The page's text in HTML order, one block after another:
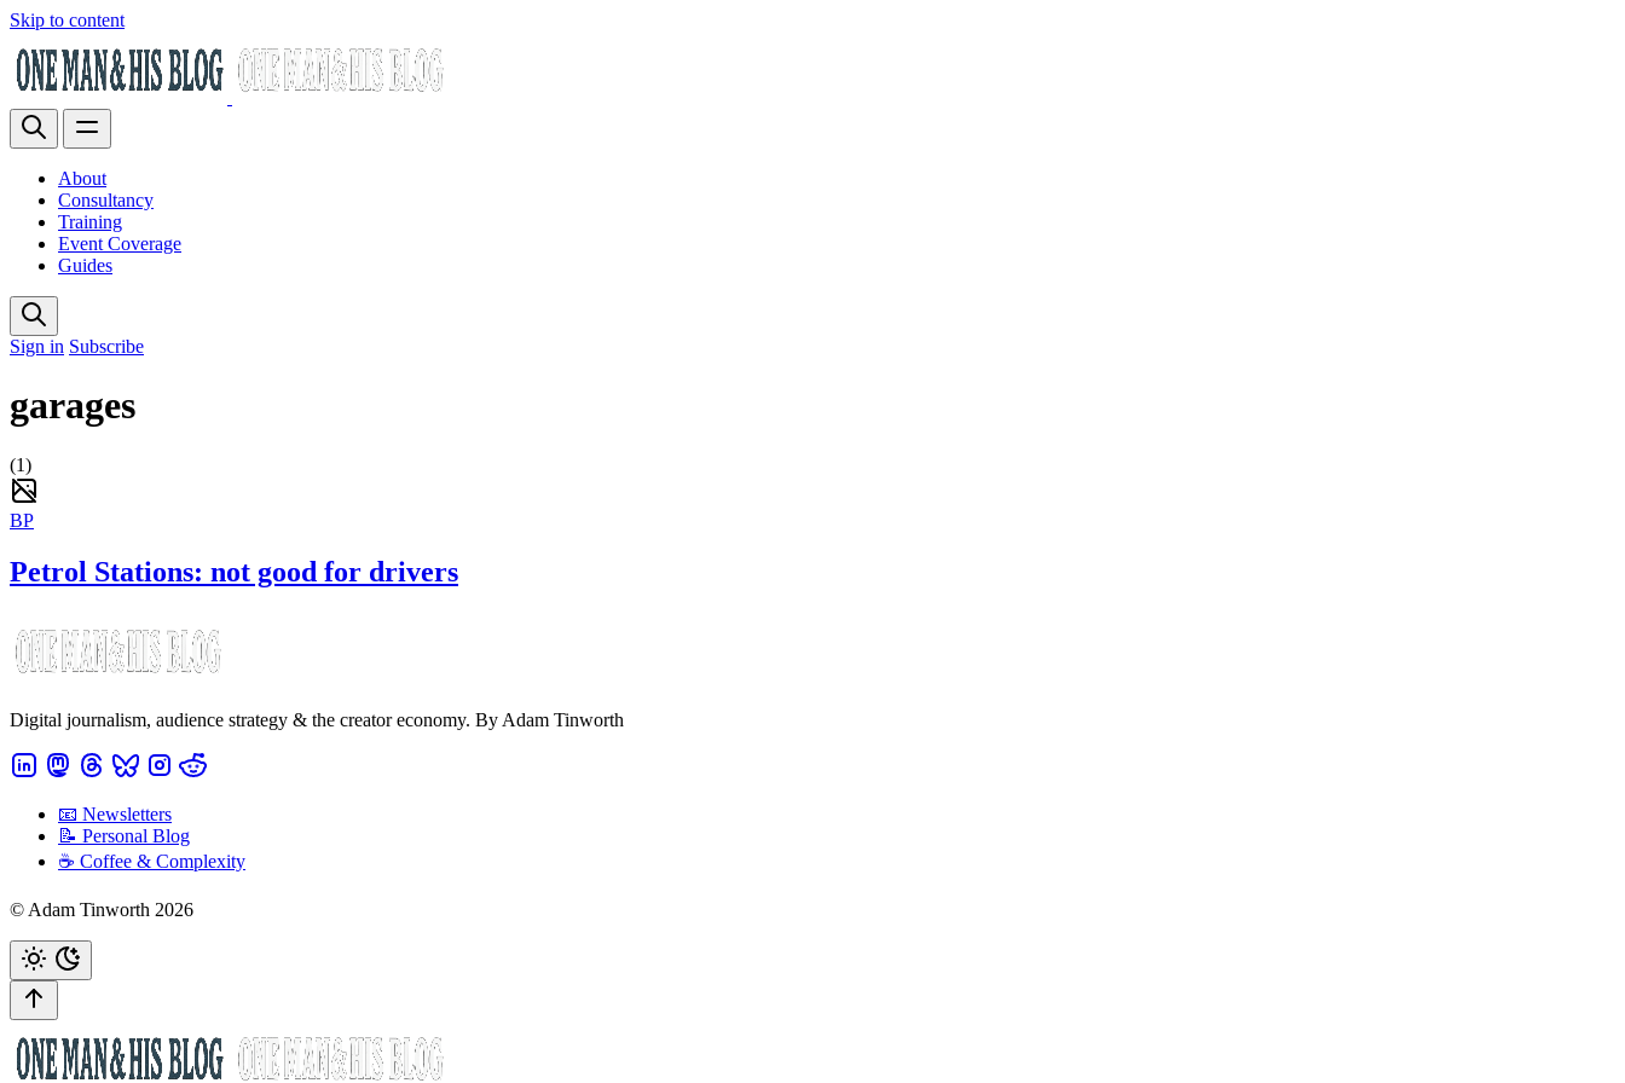
Skip to content
About
Consultancy
Training
Event Coverage
Guides
Sign in Subscribe
garages
(1)
BP
Petrol Stations: not good for drivers
Digital journalism, audience strategy & the creator economy. By Adam Tinworth
📧 Newsletters
📝 Personal Blog
☕️ Coffee & Complexity
© Adam Tinworth 2026